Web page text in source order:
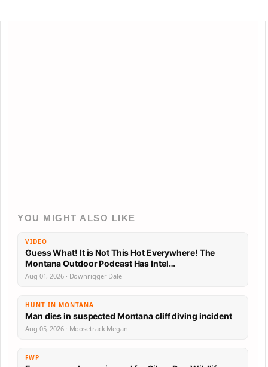
YOU MIGHT ALSO LIKE
VIDEO
Guess What! It is Not This Hot Everywhere! The
Montana Outdoor Podcast Has Intel…
Aug 01, 2026 · Downrigger Dale
HUNT IN MONTANA
Man dies in suspected Montana cliff diving incident
Aug 05, 2026 · Moosetrack Megan
FWP